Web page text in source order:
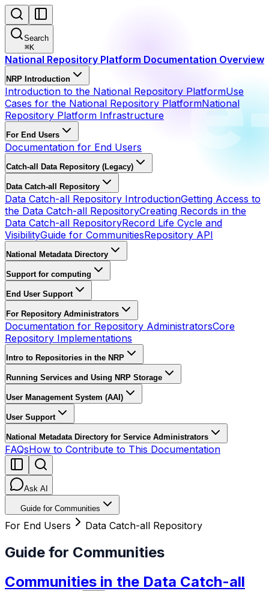
Search
⌘K
National Repository Platform Documentation Overview
NRP Introduction
Introduction to the National Repository PlatformUse
Cases for the National Repository PlatformNational
Repository Platform Infrastructure
For End Users
Documentation for End Users
Catch-all Data Repository (Legacy)
Data Catch-all Repository
Data Catch-all Repository IntroductionGetting Access to
the Data Catch-all RepositoryCreating Records in the
Data Catch-all RepositoryRecord Life Cycle and
VisibilityGuide for CommunitiesRepository API
National Metadata Directory
Support for computing
End User Support
For Repository Administrators
Documentation for Repository AdministratorsCore
Repository Implementations
Intro to Repositories in the NRP
Running Services and Using NRP Storage
User Management System (AAI)
User Support
National Metadata Directory for Service Administrators
FAQsHow to Contribute to This Documentation
Ask AI
Guide for Communities
For End Users Data Catch-all Repository
Guide for Communities
Communities in the Data Catch-all